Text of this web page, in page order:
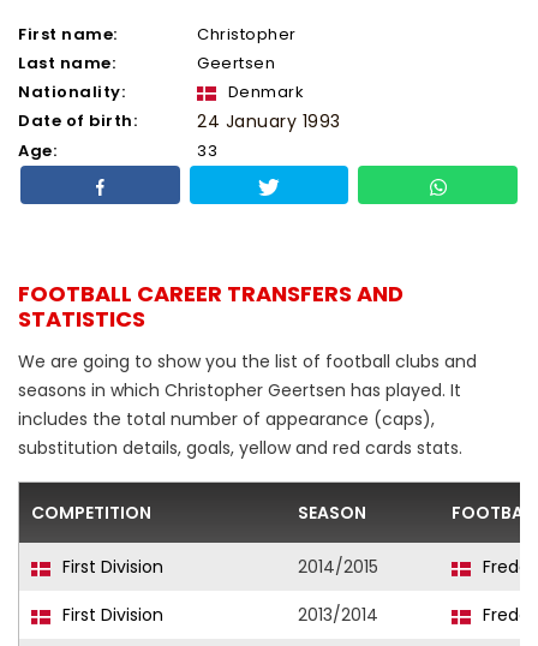
First name:
Christopher
Last name:
Geertsen
Nationality:
Denmark
Date of birth:
24 January 1993
Age: 33
FOOTBALL CAREER TRANSFERS AND
STATISTICS
We are going to show you the list of football clubs and
seasons in which Christopher Geertsen has played. It
includes the total number of appearance (caps),
substitution details, goals, yellow and red cards stats.
COMPETITION SEASON
First Division 2014/2015
First Division
2013/2014